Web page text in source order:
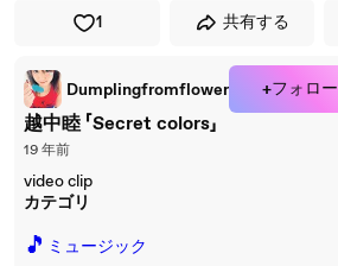
1 共有する
Dumplingfromflower +フォロー
越中睦 「Secret colors」
19 年前
video clip
カテゴリ
🎵 ミュージック